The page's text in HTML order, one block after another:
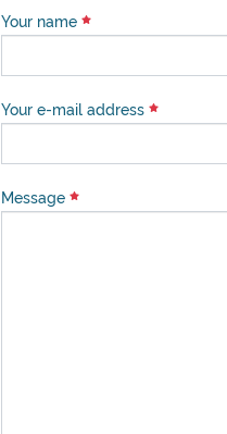
Your name
Your e-mail address
Message